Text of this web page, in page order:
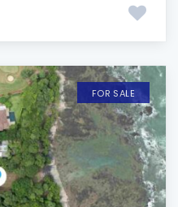
FOR SALE